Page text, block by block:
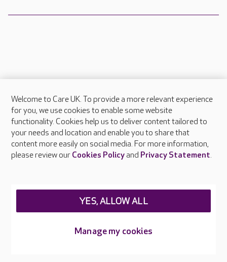
About Care UK
Press & media
Feedback & complaints
Careers at Care UK
Welcome to Care UK. To provide a more relevant experience
for you, we use cookies to enable some website
functionality. Cookies help us to deliver content tailored to
your needs and location and enable you to share that
content more easily on social media. For more information,
please review our Cookies Policyand Privacy Statement.
Manage my cookies
YES, ALLOW ALL